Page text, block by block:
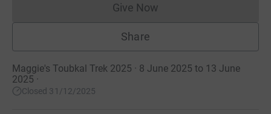
Give NowDonations cannot currently
Share
Maggie's Toubkal Trek 2025 · 8 June 2025 to 13 June
2025 ·
Closed 31/12/2025